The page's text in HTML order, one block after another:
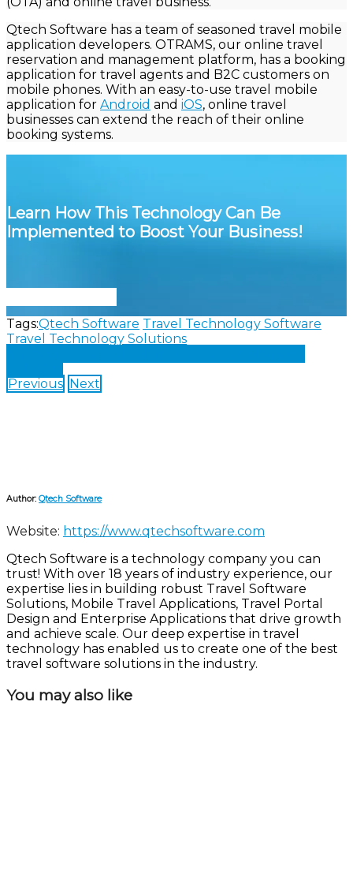
Qtech Software has a team of seasoned travel mobile
application developers. OTRAMS, our online travel
reservation and management platform, has a booking
application for travel agents and B2C customers on
mobile phones. With an easy-to-use travel mobile
application for Android and iOS, online travel
businesses can extend the reach of their online
booking systems.
Learn How This Technology Can Be
Implemented to Boost Your Business!
Tags:Qtech Software Travel Technology Software
Travel Technology Solutions
Previous Next
Author: Qtech Software
Website: https://www.qtechsoftware.com
Qtech Software is a technology company you can
trust! With over 18 years of industry experience, our
expertise lies in building robust Travel Software
Solutions, Mobile Travel Applications, Travel Portal
Design and Enterprise Applications that drive growth
and achieve scale. Our deep expertise in travel
technology has enabled us to create one of the best
travel software solutions in the industry.
You may also like